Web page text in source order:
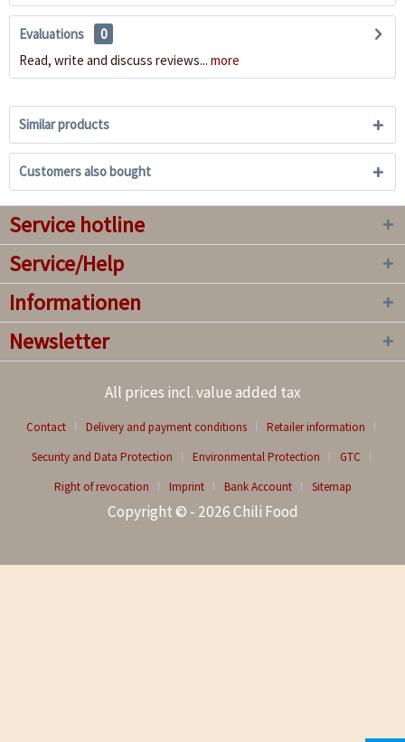
Evaluations
0
Read, write and discuss reviews... more
Similar products
Customers also bought
Service hotline
Service/Help
Informationen
Newsletter
All prices incl. value added tax
Contact Delivery and payment conditions
Retailer information
Security and Data Protection
Environmental Protection
GTC
Right of revocation
Imprint Bank Account Sitemap
Copyright © - 2026 Chili Food